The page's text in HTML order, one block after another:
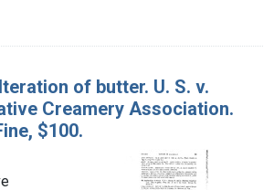
of butter. U. S. v.
Creamery Association.
$100.